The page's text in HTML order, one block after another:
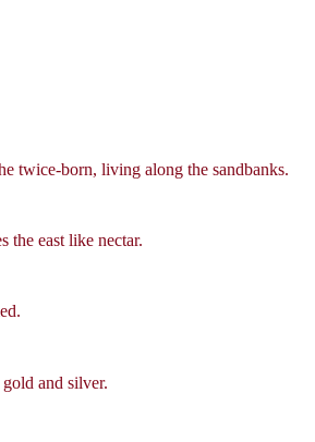
twice-born, living along the sandbanks.
the east like nectar.
and silver.